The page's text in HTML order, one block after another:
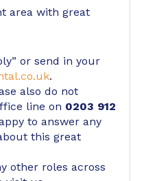
area with great
or send in your
.
also do not
line on 0203 912
to answer any
this great
other roles across